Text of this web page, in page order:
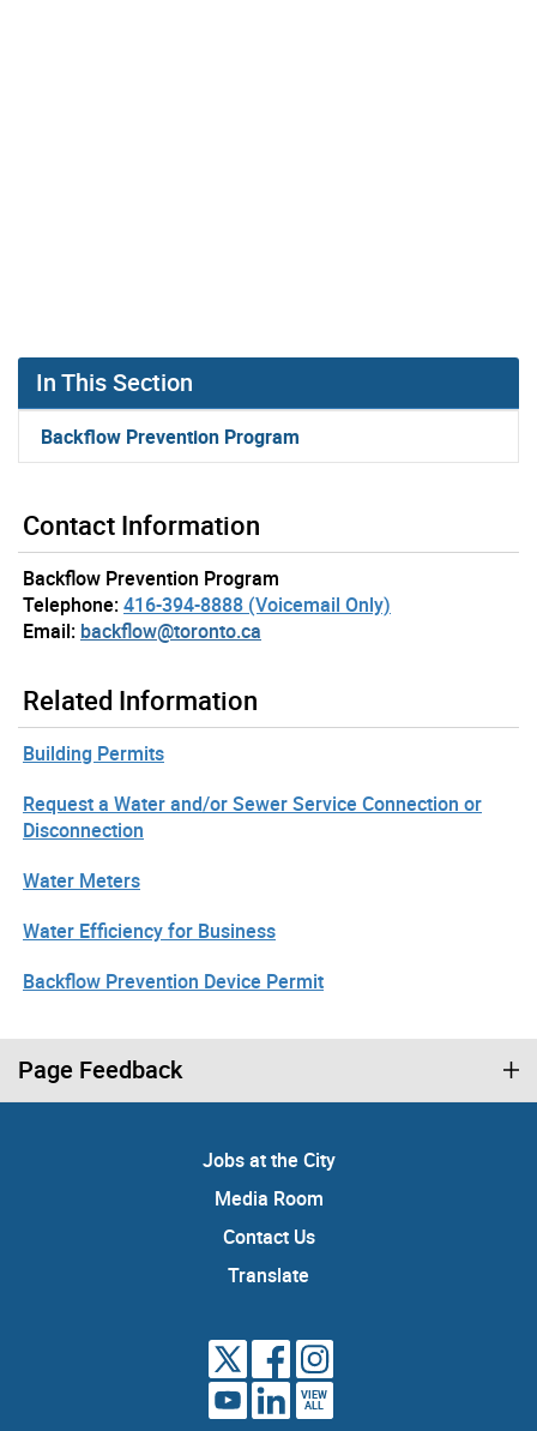
In This Section
Backflow Prevention Program
Contact Information
Backflow Prevention Program
Telephone:416-394-8888 (Voicemail Only)
Email: backflow@toronto.ca
Related Information
Building Permits
Request a Water and/or Sewer Service Connection or
Disconnection
Water Meters
Water Efficiency for Business
Backflow Prevention Device Permit
Page Feedback
Jobs at the City
Media Room
Contact Us
Translate
VIEW
ALL